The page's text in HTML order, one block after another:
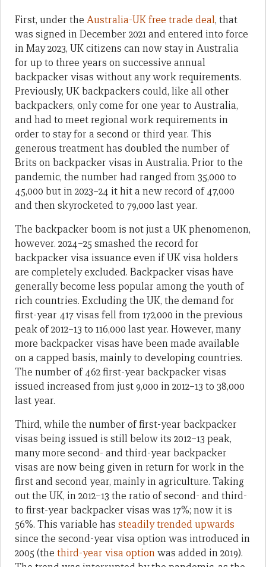
First, under the Australia-UK free trade deal, that
was signed in December 2021 and entered into force
in May 2023, UK citizens can now stay in Australia
for up to three years on successive annual
backpacker visas without any work requirements.
Previously, UK backpackers could, like all other
backpackers, only come for one year to Australia,
and had to meet regional work requirements in
order to stay for a second or third year. This
generous treatment has doubled the number of
Brits on backpacker visas in Australia. Prior to the
pandemic, the number had ranged from 35,000 to
45,000 but in 2023–24 it hit a new record of 47,000
and then skyrocketed to 79,000 last year.
The backpacker boom is not just a UK phenomenon,
however. 2024–25 smashed the record for
backpacker visa issuance even if UK visa holders
are completely excluded. Backpacker visas have
generally become less popular among the youth of
rich countries. Excluding the UK, the demand for
first-year 417 visas fell from 172,000 in the previous
peak of 2012–13 to 116,000 last year. However, many
more backpacker visas have been made available
on a capped basis, mainly to developing countries.
The number of 462 first-year backpacker visas
issued increased from just 9,000 in 2012–13 to 38,000
last year.
Third, while the number of first-year backpacker
visas being issued is still below its 2012–13 peak,
many more second- and third-year backpacker
visas are now being given in return for work in the
first and second year, mainly in agriculture. Taking
out the UK, in 2012–13 the ratio of second- and third-
to first-year backpacker visas was 17%; now it is
56%. This variable has steadily trended upwards
since the second-year visa option was introduced in
2005 (the third-year visa optionwas added in 2019).